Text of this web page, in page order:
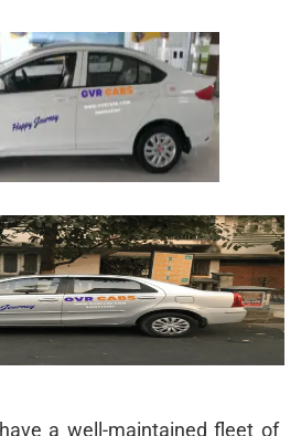
a well-maintained fleet of